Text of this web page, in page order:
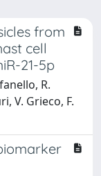
from
cell
21-5p
R.
V. Grieco, F.